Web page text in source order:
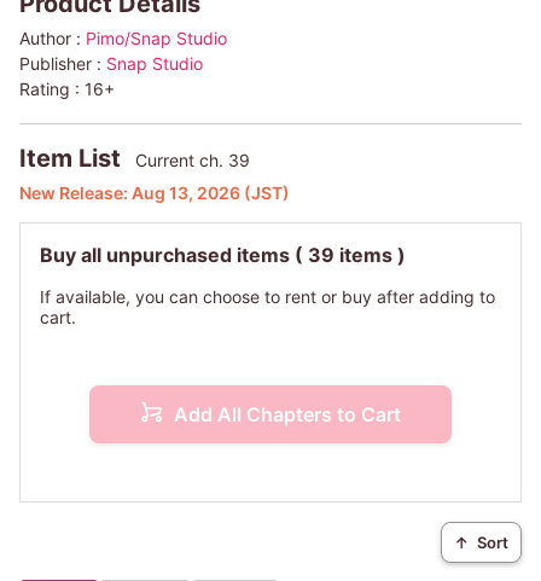
Author : Pimo/Snap Studio
Publisher : Snap Studio
Rating : 16+
Item List
Current ch. 39
New Release: Aug 13, 2026 (JST)
Buy all unpurchased items ( 39 items )
If available, you can choose to rent or buy after adding to
cart.
Add All Chapters to Cart
↑ Sort